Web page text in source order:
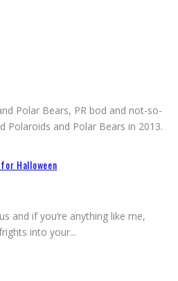
Polar Bears, PR bod and not-so-
Polaroids and Polar Bears in 2013.
Halloween
and if you’re anything like me,
into your...